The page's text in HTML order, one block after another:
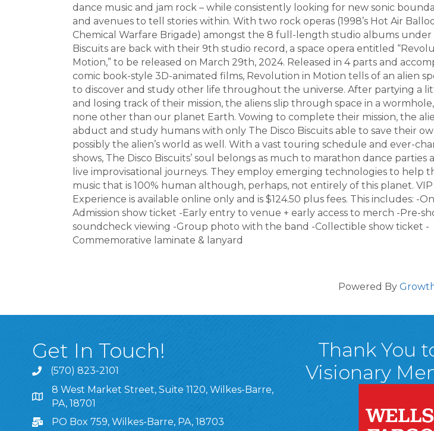
dance music and jam rock – while consistently looking for new sonic
and avenues to tell stories within. With two rock operas (1998’s Hot Air
Chemical Warfare Brigade) amongst the 8 full-length studio albums
Biscuits are back with their 9th studio record, a space opera entitled
Motion,” to be released on March 29th, 2024. Released in 4 parts and
comic book-style 3D-animated films, Revolution in Motion tells of an alien
to discover and study other life throughout the universe. After partying a
and losing track of their mission, the aliens slip through space in a
none other than our planet Earth. Vowing to complete their mission, the
abduct and study humans with only The Disco Biscuits able to save their
possibly the alien’s world as well. With a vast touring schedule and ever-
shows, The Disco Biscuits’ soul belongs as much to marathon dance parties
live improvisational journeys. They employ emerging technologies to help
music that is 100% human although, perhaps, not entirely of this planet.
Experience is available online only and is $124.50 plus fees. This includes: -
Admission show ticket -Early entry to venue + early access to merch -Pre-
soundcheck viewing -Group photo with the band -Collectible show ticket -
Commemorative laminate & lanyard
Powered By
Get In Touch!
(570) 823-2101
8 West Market Street, Suite 1120, Wilkes-Barre, PA, 18701
8 West Market Street, Suite 1120, Wilkes-Barre,
PA, 18701
PO Box 759, Wilkes-Barre, PA, 18703
Thank You
Visionary